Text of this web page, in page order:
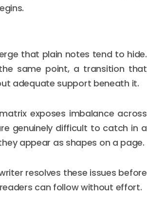
that plain notes tend to hide.
same point, a transition that
adequate support beneath it.
exposes imbalance across
genuinely difficult to catch in a
appear as shapes on a page.
resolves these issues before
can follow without effort.